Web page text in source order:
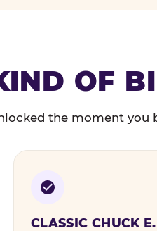
OF
the moment you
CLASSIC CHUCK E.